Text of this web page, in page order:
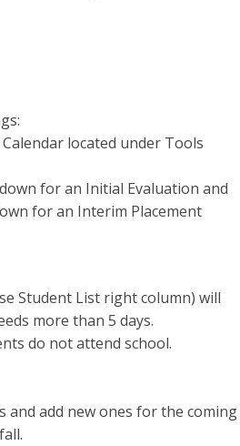
located under Tools
for an Initial Evaluation and
for an Interim Placement
Student List right column) will
more than 5 days.
do not attend school.
and add new ones for the coming